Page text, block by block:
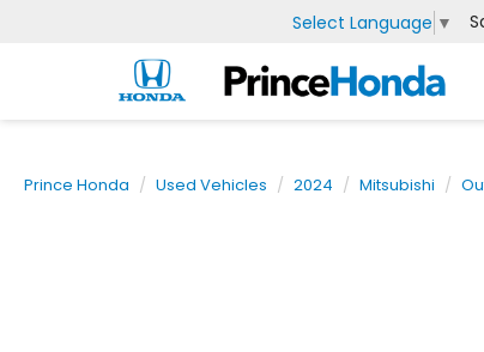
Select Language ▼
Prince Honda Used Vehicles 2024 Mitsubishi